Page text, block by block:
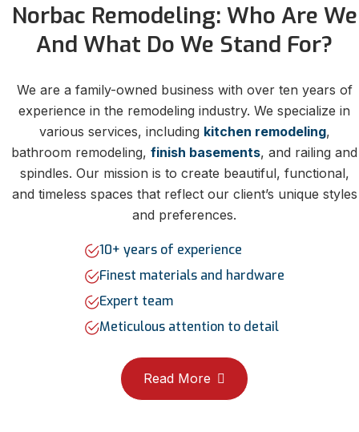
Norbac Remodeling: Who Are We
And What Do We Stand For?
We are a family-owned business with over ten years of
experience in the remodeling industry. We specialize in
various services, including kitchen remodeling,
bathroom remodeling, finish basements, and railing and
spindles. Our mission is to create beautiful, functional,
and timeless spaces that reflect our client’s unique styles
and preferences.
10+ years of experience
Finest materials and hardware
Expert team
Meticulous attention to detail
Read More